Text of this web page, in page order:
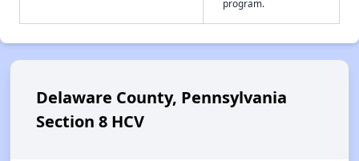
program.
Delaware County, Pennsylvania
Section 8 HCV